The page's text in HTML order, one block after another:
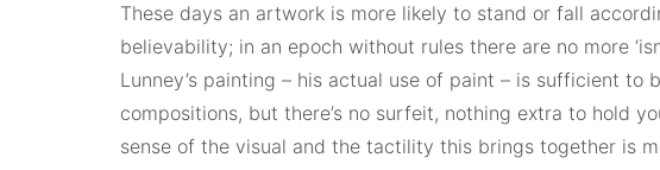
These days an artwork is more likely to stand or fall
believability; in an epoch without rules there are no more
Lunney’s painting – his actual use of paint – is sufficient to
compositions, but there’s no surfeit, nothing extra to hold
sense of the visual and the tactility this brings together is